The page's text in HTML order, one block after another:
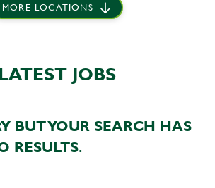
MORE LOCATIONS
JOBS
BUT YOUR SEARCH HAS
RESULTS.